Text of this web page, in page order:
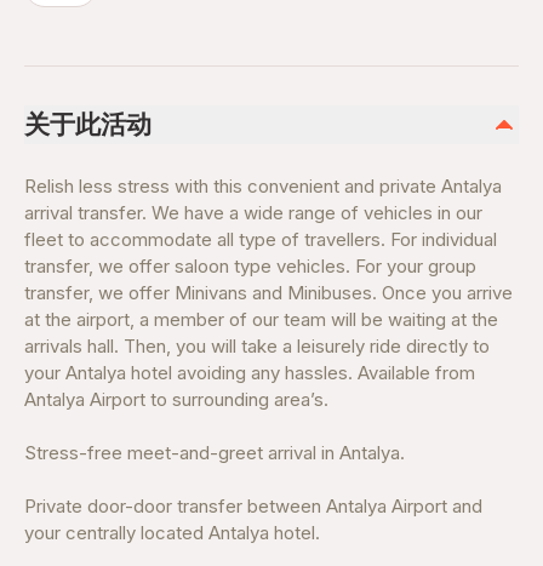
关于此活动
Relish less stress with this convenient and private Antalya
arrival transfer. We have a wide range of vehicles in our
fleet to accommodate all type of travellers. For individual
transfer, we offer saloon type vehicles. For your group
transfer, we offer Minivans and Minibuses. Once you arrive
at the airport, a member of our team will be waiting at the
arrivals hall. Then, you will take a leisurely ride directly to
your Antalya hotel avoiding any hassles. Available from
Antalya Airport to surrounding area’s.
Stress-free meet-and-greet arrival in Antalya.
Private door-door transfer between Antalya Airport and
your centrally located Antalya hotel.